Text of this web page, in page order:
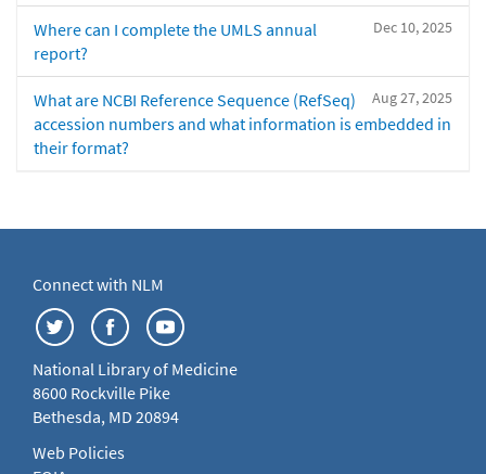
Dec 10, 2025
Where can I complete the UMLS annual
report?
Aug 27, 2025
What are NCBI Reference Sequence (RefSeq)
accession numbers and what information is embedded in
their format?
Connect with NLM
National Library of Medicine
8600 Rockville Pike
Bethesda, MD 20894
Web Policies